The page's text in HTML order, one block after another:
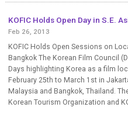
KOFIC Holds Open Day in S.E.
Feb 26, 2013
KOFIC Holds Open Sessions on
Bangkok The Korean Film Council
Days highlighting Korea as a film
February 25th to March 1st in
Malaysia and Bangkok, Thailand.
Korean Tourism Organization and